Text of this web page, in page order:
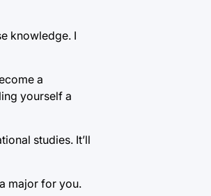
knowledge. I
a
yourself a
studies. It’ll
major for you.